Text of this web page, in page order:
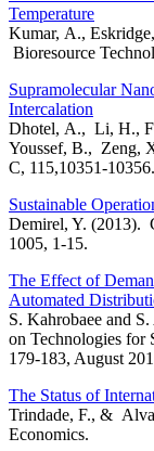
Temperature
Kumar, A.,
Bioresource
Supramolecular
Intercalation
Dhotel, A., Li, H.,
Youssef, B., Zeng,
C, 115,10351-10356.
Sustainable
Demirel, Y. (2013).
1005, 1-15.
The Effect of
Automated
S. Kahrobaee and
on Technologies for
179-183, August
The Status of
Trindade, F., &
Economics.